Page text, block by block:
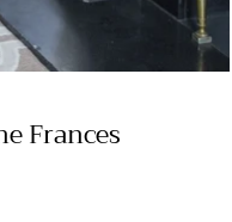
Frances